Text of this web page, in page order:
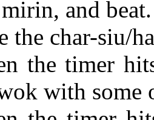
and beat.
the char-siu/
the timer
with some